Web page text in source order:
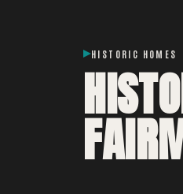
HISTORIC HOMES